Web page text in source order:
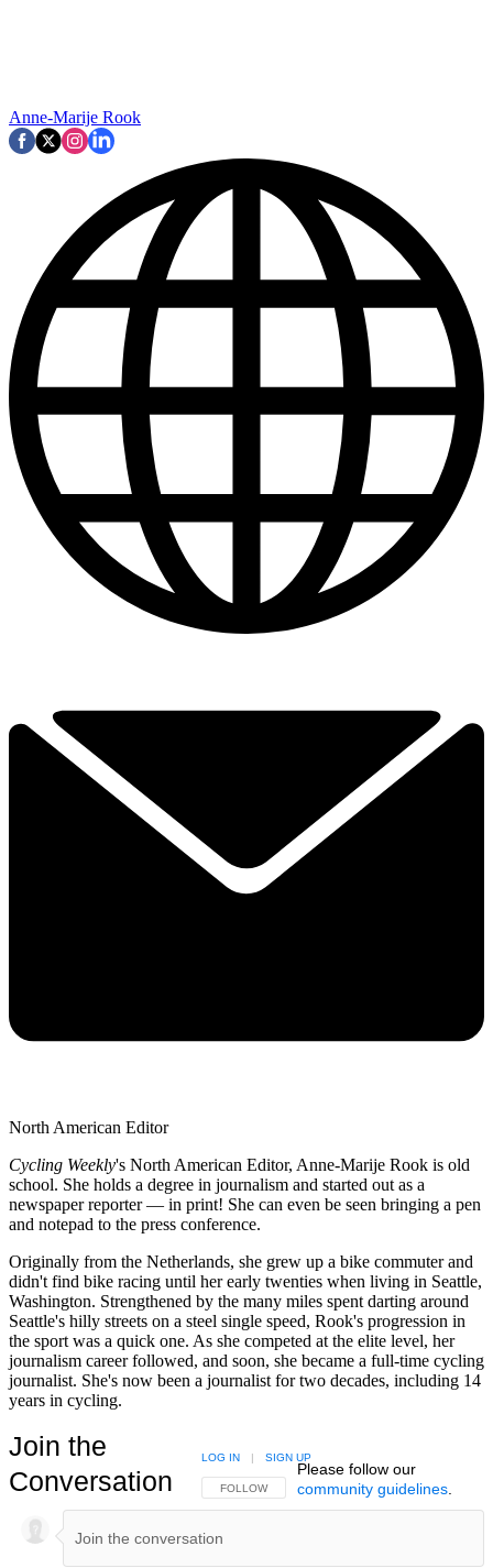
Anne-Marije Rook
North American Editor
Cycling Weekly's North American Editor, Anne-Marije Rook is old
school. She holds a degree in journalism and started out as a
newspaper reporter — in print! She can even be seen bringing a pen
and notepad to the press conference.
Originally from the Netherlands, she grew up a bike commuter and
didn't find bike racing until her early twenties when living in Seattle,
Washington. Strengthened by the many miles spent darting around
Seattle's hilly streets on a steel single speed, Rook's progression in
the sport was a quick one. As she competed at the elite level, her
journalism career followed, and soon, she became a full-time cycling
journalist. She's now been a journalist for two decades, including 14
years in cycling.
Join the
Conversation
FOLLOW THIS CONVERSATION TO BE NOTIFIED
FOLLOW
LOG IN | SIGN UP
Please follow our
community guidelines.